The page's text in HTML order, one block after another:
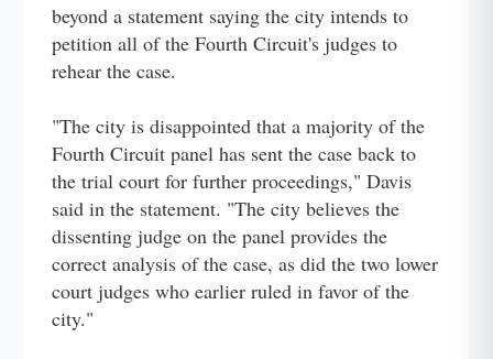
beyond a statement saying the city intends to
petition all of the Fourth Circuit's judges to
rehear the case.
"The city is disappointed that a majority of the
Fourth Circuit panel has sent the case back to
the trial court for further proceedings," Davis
said in the statement. "The city believes the
dissenting judge on the panel provides the
correct analysis of the case, as did the two lower
court judges who earlier ruled in favor of the
city."